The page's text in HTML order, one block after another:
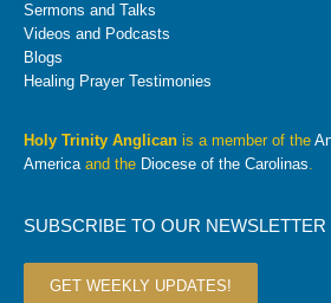
Sermons and Talks
Videos and Podcasts
Blogs
Healing Prayer Testimonies
Holy Trinity Anglican is a member of the
Americaand the Diocese of the Carolinas.
SUBSCRIBE TO OUR NEWSLETTER
GET WEEKLY UPDATES!